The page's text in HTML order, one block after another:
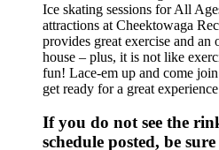
Ice skating sessions for All
attractions at Cheektowaga
provides great exercise and
house – plus, it is not like
fun! Lace-em up and come
get ready for a great
If you do not see the
schedule posted, be